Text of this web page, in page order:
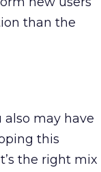
than the
also may have
this
the right mix